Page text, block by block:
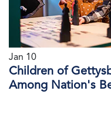
Jan 10
Children of
Among Nation's